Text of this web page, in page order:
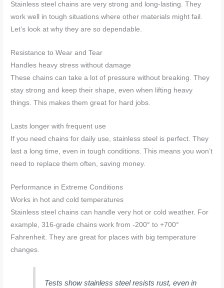
Stainless steel chains are very strong and long-lasting. They
work well in tough situations where other materials might fail.
Let’s look at why they are so dependable.
Resistance to Wear and Tear
Handles heavy stress without damage
These chains can take a lot of pressure without breaking. They
stay strong and keep their shape, even when lifting heavy
things. This makes them great for hard jobs.
Lasts longer with frequent use
If you need chains for daily use, stainless steel is perfect. They
last a long time, even in tough conditions. This means you won’t
need to replace them often, saving money.
Performance in Extreme Conditions
Works in hot and cold temperatures
Stainless steel chains can handle very hot or cold weather. For
example, 316-grade chains work from -200° to +700°
Fahrenheit. They are great for places with big temperature
changes.
Tests show stainless steel resists rust, even in